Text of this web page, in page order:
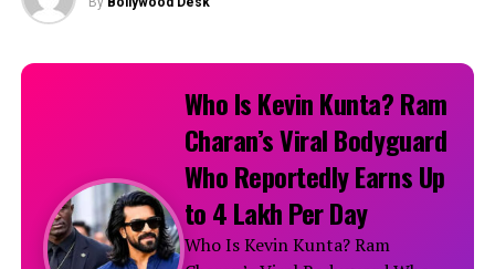
Who Is Kevin Kunta? Ram
Charan’s Viral Bodyguard
Who Reportedly Earns Up
to ₹4 Lakh Per Day
Who Is Kevin Kunta? Ram